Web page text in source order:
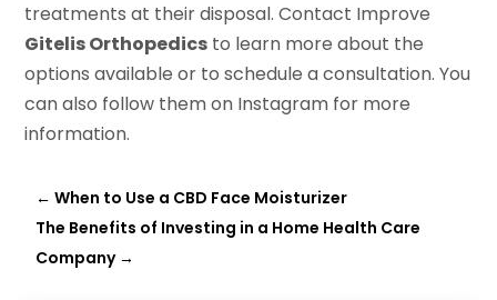
treatments at their disposal. Contact Improve
Gitelis Orthopedics to learn more about the
options available or to schedule a consultation. You
can also follow them on Instagram for more
information.
←When to Use a CBD Face Moisturizer
The Benefits of Investing in a Home Health Care
Company→